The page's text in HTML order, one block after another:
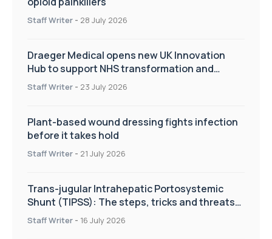
Staff Writer - 28 July 2026
Draeger Medical opens new UK Innovation
Hub to support NHS transformation and
improve patient care
Staff Writer - 23 July 2026
Plant-based wound dressing fights infection
before it takes hold
Staff Writer - 21 July 2026
Trans-jugular Intrahepatic Portosystemic
Shunt (TIPSS): The steps, tricks and threats
of the TIPSS procedure
Staff Writer - 16 July 2026